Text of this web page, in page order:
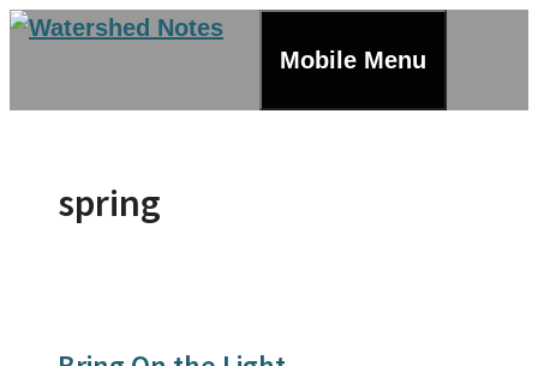
Skip
Mobile Menu
spring